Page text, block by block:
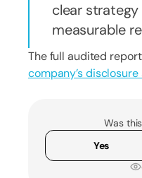
clear strategy
measurable
The full audited
company’s
Was
Yes